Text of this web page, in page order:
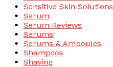
Sensitive Skin Solutions
Serum
Serum Reviews
Serums
Serums & Ampoules
Shampoos
Shaving